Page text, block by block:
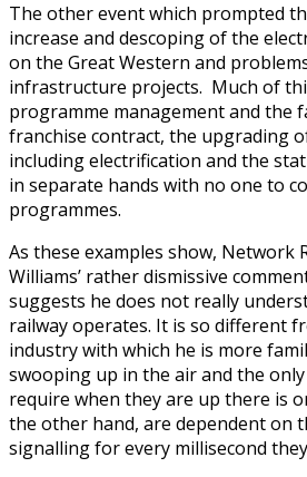
The other event which prompted
increase and descoping of the
on the Great Western and
infrastructure projects. Much of
programme management and the
franchise contract, the upgrading
including electrification and the
in separate hands with no one to
programmes.
As these examples show, Network
Williams’ rather dismissive
suggests he does not really
railway operates. It is so different
industry with which he is more
swooping up in the air and the
require when they are up there is
the other hand, are dependent on
signalling for every millisecond